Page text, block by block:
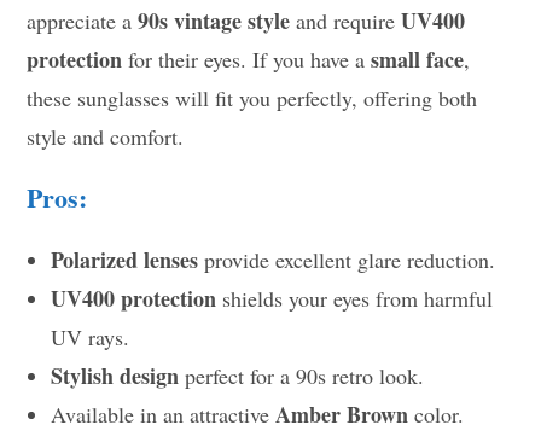
appreciate a90s vintage style and requireUV400
protection for their eyes. If you have asmall face,
these sunglasses will fit you perfectly, offering both
style and comfort.
Pros:
Polarized lenses provide excellent glare reduction.
UV400 protection shields your eyes from harmful
UV rays.
Stylish design perfect for a 90s retro look.
Available in an attractiveAmber Brown color.